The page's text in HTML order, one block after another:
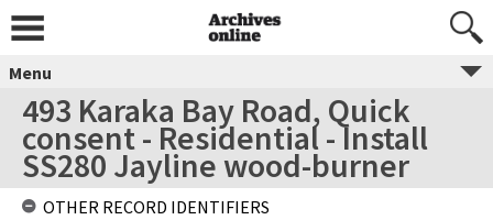
Menu
493 Karaka Bay Road, Quick
consent - Residential - Install
SS280 Jayline wood-burner
OTHER RECORD IDENTIFIERS